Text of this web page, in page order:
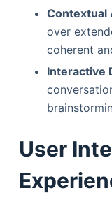
Contextual
over
coherent
Interactive
User